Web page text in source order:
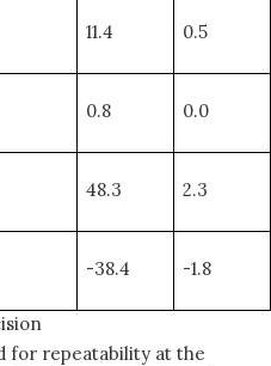
11.4 0.5
0.8 0.0
48.3 2.3
-38.4 -1.8
for repeatability at the